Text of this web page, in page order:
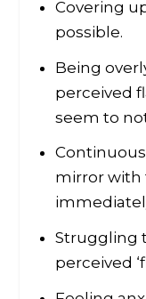
Covering
possible.
Being
perceived
seem to
mirror with
Struggling
perceived